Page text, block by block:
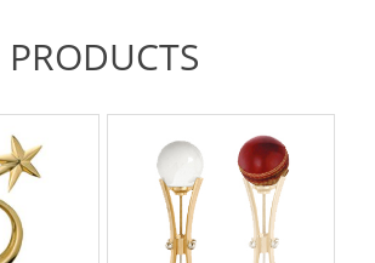
PRODUCTS